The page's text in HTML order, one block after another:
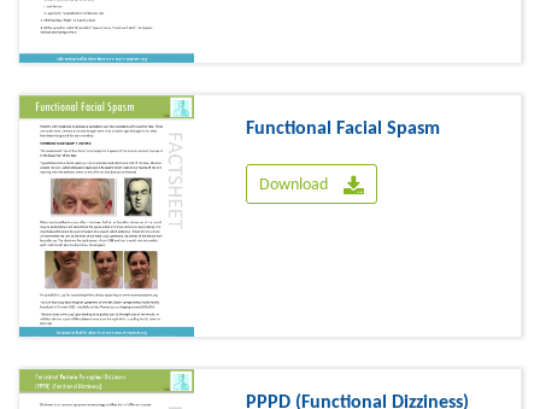
Functional Facial Spasm
Download
PPPD (Functional Dizziness)